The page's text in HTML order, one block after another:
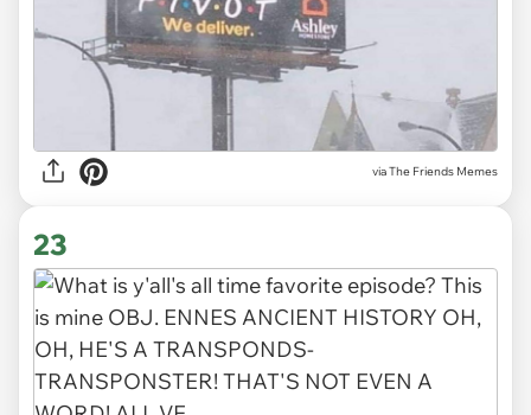
via The Friends Memes
23